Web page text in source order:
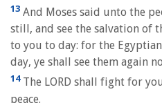
13 And Moses said unto the
still, and see the salvation of
to you to day: for the
day, ye shall see them again
14The LORD shall fight for
peace.